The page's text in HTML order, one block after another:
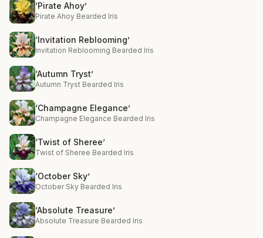
‘Pirate Ahoy’
Pirate Ahoy Bearded Iris
‘Invitation Reblooming’
Invitation Reblooming Bearded Iris
‘Autumn Tryst’
Autumn Tryst Bearded Iris
‘Champagne Elegance’
Champagne Elegance Bearded Iris
‘Twist of Sheree’
Twist of Sheree Bearded Iris
‘October Sky’
October Sky Bearded Iris
‘Absolute Treasure’
Absolute Treasure Bearded Iris